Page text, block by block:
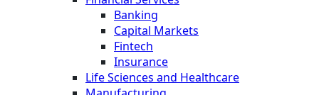
Banking
Capital Markets
Fintech
Insurance
Life Sciences and Healthcare